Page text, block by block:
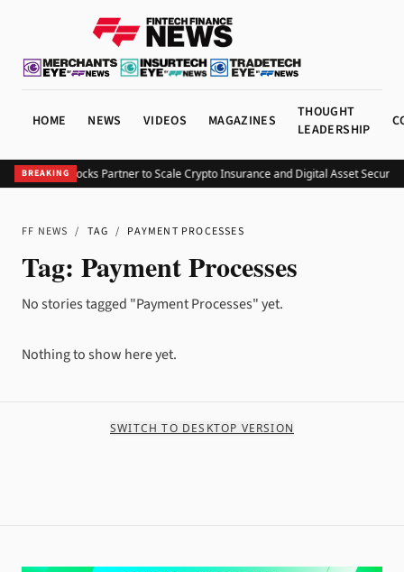
HOME NEWS VIDEOS MAGAZINES
THOUGHT
LEADERSHIP
BREAKING
and Fireblocks Partner to Scale Crypto Insurance and Digital Asset Security
FF NEWS / TAG / PAYMENT PROCESSES
Tag: Payment Processes
No stories tagged "Payment Processes" yet.
Nothing to show here yet.
SWITCH TO DESKTOP VERSION